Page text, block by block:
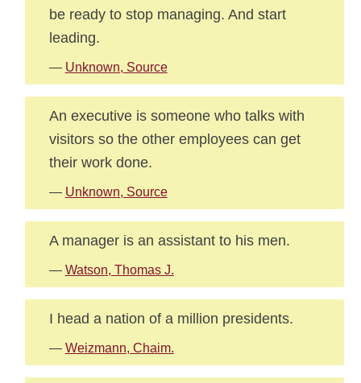
be ready to stop managing. And start
leading.
— Unknown, Source
An executive is someone who talks with
visitors so the other employees can get
their work done.
— Unknown, Source
A manager is an assistant to his men.
— Watson, Thomas J.
I head a nation of a million presidents.
— Weizmann, Chaim.